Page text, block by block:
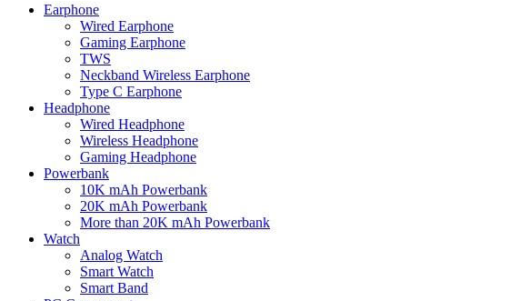
Earphone
Wired Earphone
Gaming Earphone
TWS
Neckband Wireless Earphone
Type C Earphone
Headphone
Wired Headphone
Wireless Headphone
Gaming Headphone
Powerbank
10K mAh Powerbank
20K mAh Powerbank
More than 20K mAh Powerbank
Watch
Analog Watch
Smart Watch
Smart Band